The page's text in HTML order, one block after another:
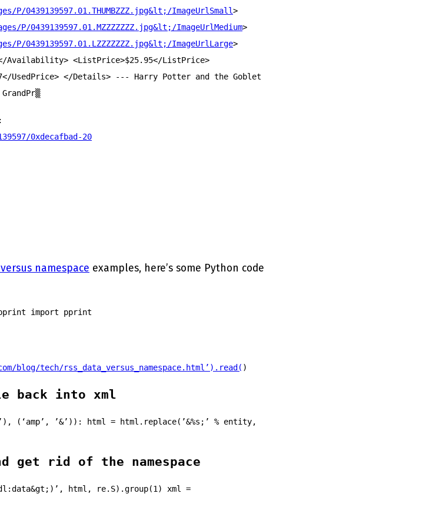
P/0439139597.01.THUMBZZZ.jpg&lt;/ImageUrlSmall>
P/0439139597.01.MZZZZZZZ.jpg&lt;/ImageUrlMedium>
P/0439139597.01.LZZZZZZZ.jpg&lt;/ImageUrlLarge>
<ListPrice>$25.95</ListPrice>
UsedPrice> </Details> --- Harry Potter and the Goblet
0xdecafbad-20
namespace examples, here’s some Python code
import pprint
blog/tech/rss_data_versus_namespace.html’).read( )
back into xml
’&’)): html = html.replace(’&%s;’ % entity,
rid of the namespace
html, re.S).group(1) xml =